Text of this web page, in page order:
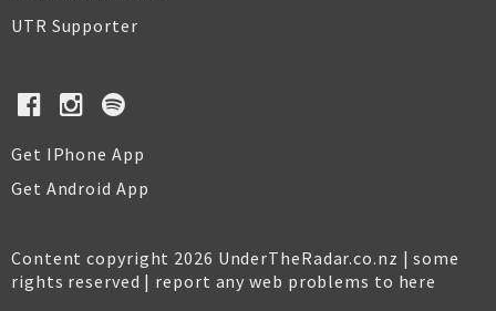
UTR Supporter
Get IPhone App
Get Android App
Content copyright 2026 UnderTheRadar.co.nz | some
rights reserved | report any web problems to here